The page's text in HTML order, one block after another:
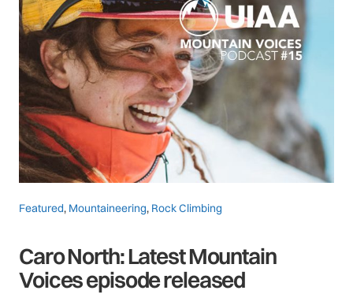
Featured, Mountaineering, Rock Climbing
Caro North: Latest Mountain
Voices episode released